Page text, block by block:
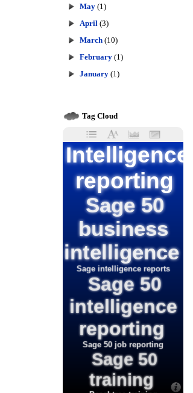
May (1)
April (3)
March (10)
February (1)
January (1)
Tag Cloud
Intelligence
reporting
Sage 50
business
intelligence
Sage intelligence reports
Sage 50
intelligence
reporting
Sage 50 job reporting
Sage 50
training